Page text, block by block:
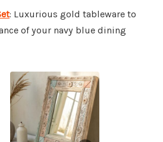
: Luxurious gold tableware to
of your navy blue dining